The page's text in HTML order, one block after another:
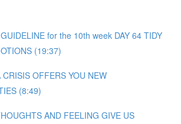
for the 10th week DAY 64 TIDY
(19:37)
CRISIS OFFERS YOU NEW
(8:49)
AND FEELING GIVE US